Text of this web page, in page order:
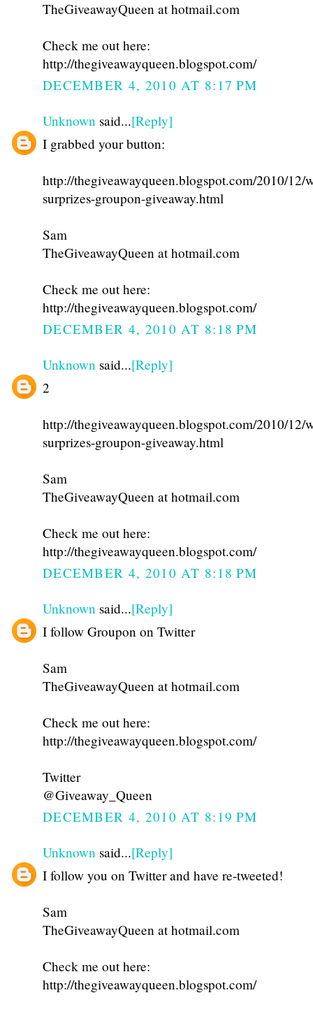
TheGiveawayQueen at hotmail.com
Check me out here:
http://thegiveawayqueen.blogspot.com/
DECEMBER 4, 2010 AT 8:17 PM
Unknown said...[Reply]
I grabbed your button:
http://thegiveawayqueen.blogspot.com/2010/
surprizes-groupon-giveaway.html
Sam
TheGiveawayQueen at hotmail.com
Check me out here:
http://thegiveawayqueen.blogspot.com/
DECEMBER 4, 2010 AT 8:18 PM
Unknown said...[Reply]
2
http://thegiveawayqueen.blogspot.com/2010/
surprizes-groupon-giveaway.html
Sam
TheGiveawayQueen at hotmail.com
Check me out here:
http://thegiveawayqueen.blogspot.com/
DECEMBER 4, 2010 AT 8:18 PM
Unknown said...[Reply]
I follow Groupon on Twitter
Sam
TheGiveawayQueen at hotmail.com
Check me out here:
http://thegiveawayqueen.blogspot.com/
Twitter
@Giveaway_Queen
DECEMBER 4, 2010 AT 8:19 PM
Unknown said...[Reply]
I follow you on Twitter and have re-tweeted!
Sam
TheGiveawayQueen at hotmail.com
Check me out here:
http://thegiveawayqueen.blogspot.com/